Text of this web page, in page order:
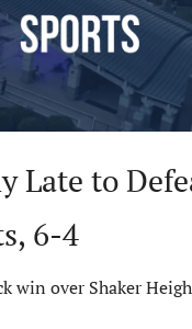
Late to
6-4
win over Shaker